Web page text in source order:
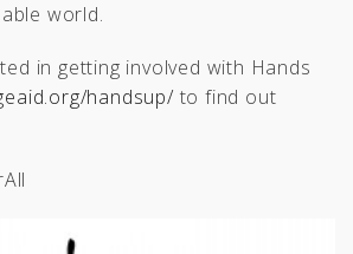
world.
in getting involved with Hands
handsup/ to find out